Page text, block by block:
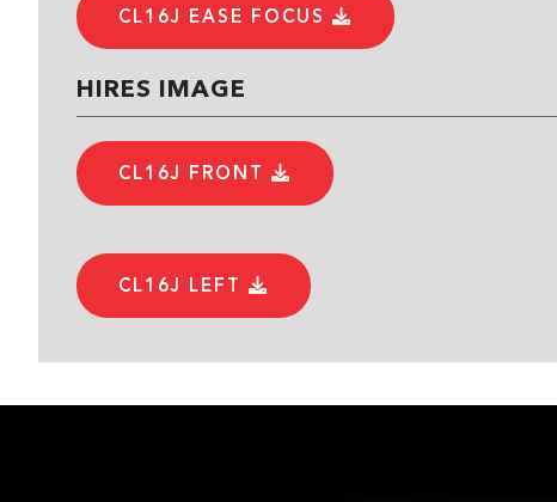
CL16J EASE FOCUS
HIRES IMAGE
CL16J FRONT
CL16J LEFT